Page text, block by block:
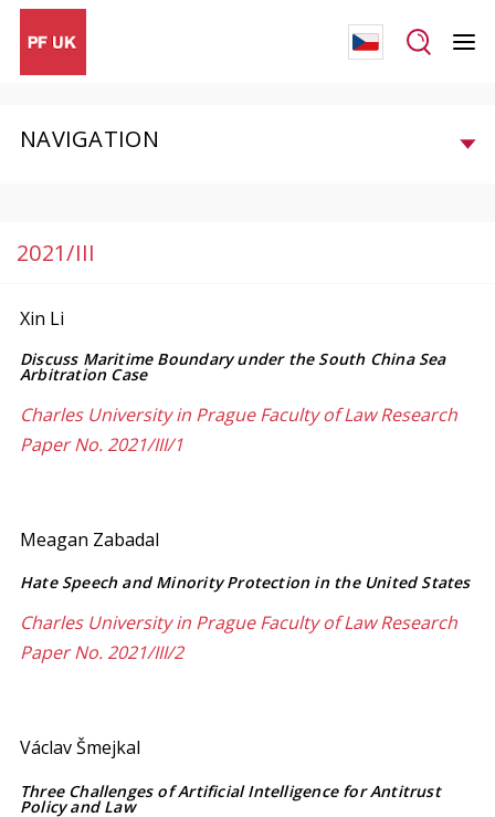
NAVIGATION
2021/III
Xin Li
Discuss Maritime Boundary under the South China Sea
Arbitration Case
Charles University in Prague Faculty of Law Research
Paper No. 2021/III/1
Meagan Zabadal
Hate Speech and Minority Protection in the United States
Charles University in Prague Faculty of Law Research
Paper No. 2021/III/2
Václav Šmejkal
Three Challenges of Artificial Intelligence for Antitrust
Policy and Law